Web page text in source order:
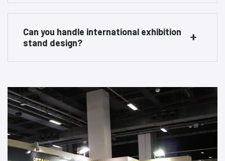
Can you handle international exhibition
stand design?